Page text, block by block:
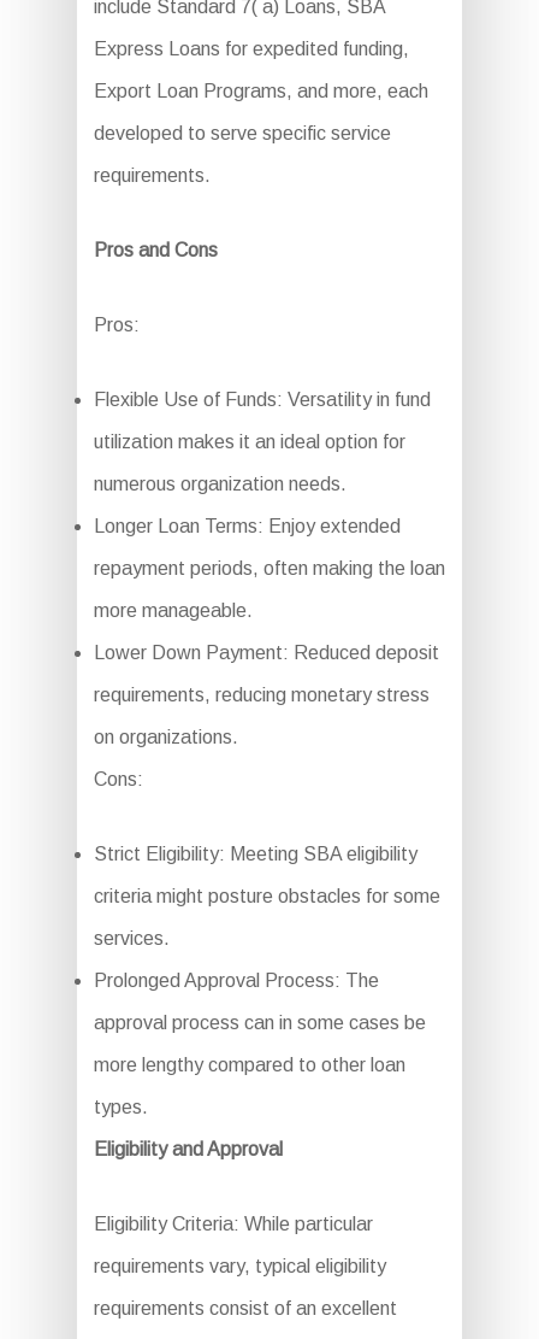
include Standard 7( a) Loans, SBA
Express Loans for expedited funding,
Export Loan Programs, and more, each
developed to serve specific service
requirements.
Pros and Cons
Pros:
Flexible Use of Funds: Versatility in fund
utilization makes it an ideal option for
numerous organization needs.
Longer Loan Terms: Enjoy extended
repayment periods, often making the loan
more manageable.
Lower Down Payment: Reduced deposit
requirements, reducing monetary stress
on organizations.
Cons:
Strict Eligibility: Meeting SBA eligibility
criteria might posture obstacles for some
services.
Prolonged Approval Process: The
approval process can in some cases be
more lengthy compared to other loan
types.
Eligibility and Approval
Eligibility Criteria: While particular
requirements vary, typical eligibility
requirements consist of an excellent